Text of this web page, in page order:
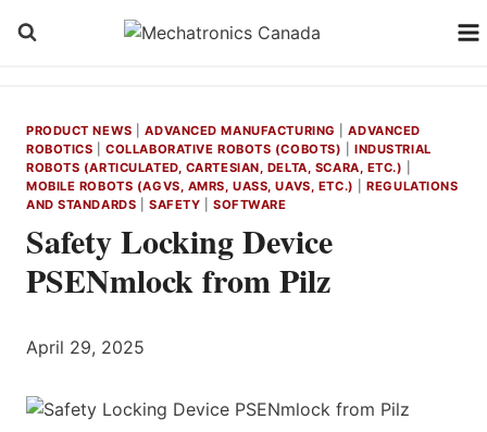
PRODUCT NEWS |ADVANCED MANUFACTURING |ADVANCED
ROBOTICS |COLLABORATIVE ROBOTS (COBOTS) |INDUSTRIAL
ROBOTS (ARTICULATED, CARTESIAN, DELTA, SCARA, ETC.)
MOBILE ROBOTS (AGVS, AMRS, UASS, UAVS, ETC.)
|REGULATIONS
AND STANDARDS
SAFETY |SOFTWARE
Safety Locking Device
PSENmlock from Pilz
April 29, 2025